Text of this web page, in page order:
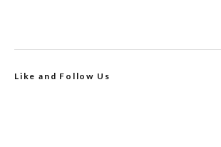
Like and Follow Us